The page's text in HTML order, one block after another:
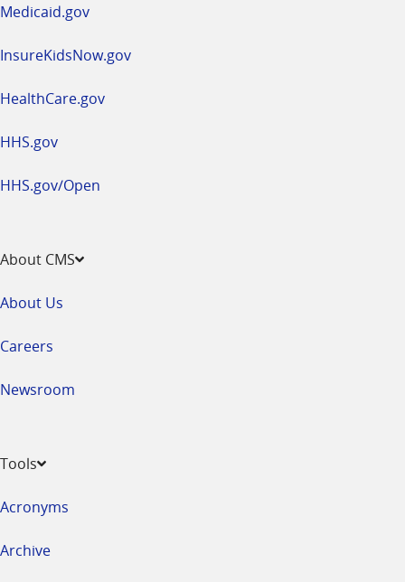
Medicaid.gov
InsureKidsNow.gov
HealthCare.gov
HHS.gov
HHS.gov/Open
About CMS
About Us
Careers
Newsroom
Tools
Acronyms
Archive